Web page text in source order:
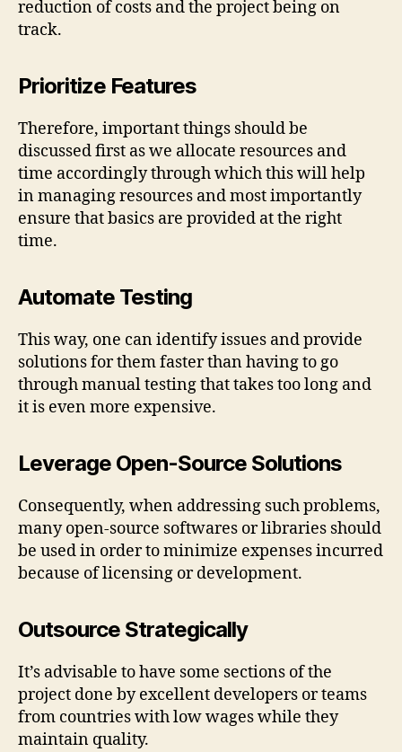
reduction of costs and the project being on
track.
Prioritize Features
Therefore, important things should be
discussed first as we allocate resources and
time accordingly through which this will help
in managing resources and most importantly
ensure that basics are provided at the right
time.
Automate Testing
This way, one can identify issues and provide
solutions for them faster than having to go
through manual testing that takes too long and
it is even more expensive.
Leverage Open-Source Solutions
Consequently, when addressing such problems,
many open-source softwares or libraries should
be used in order to minimize expenses incurred
because of licensing or development.
Outsource Strategically
It’s advisable to have some sections of the
project done by excellent developers or teams
from countries with low wages while they
maintain quality.